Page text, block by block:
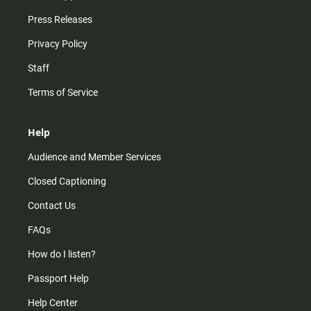
Press Releases
Privacy Policy
Staff
Terms of Service
Help
Audience and Member Services
Closed Captioning
Contact Us
FAQs
How do I listen?
Passport Help
Help Center